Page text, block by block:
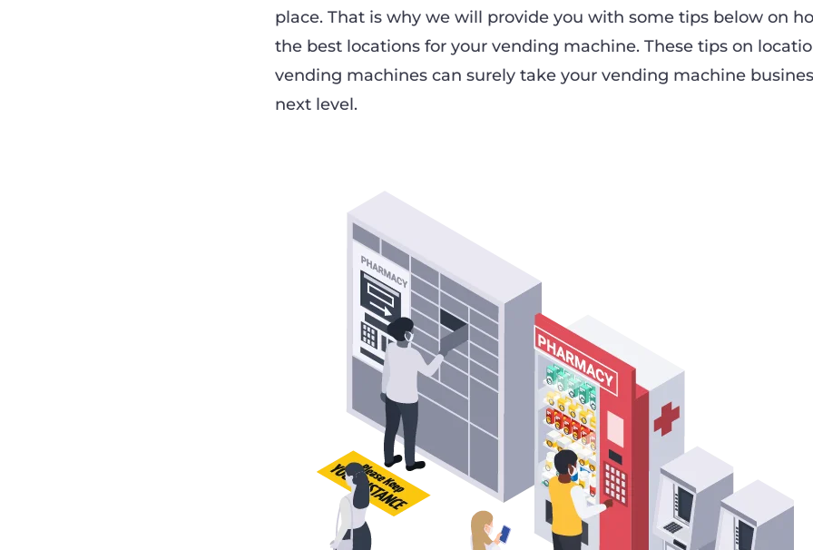
place. That is why we will provide you with some tips below on
the best locations for your vending machine. These tips on
vending machines can surely take your vending machine
next level.